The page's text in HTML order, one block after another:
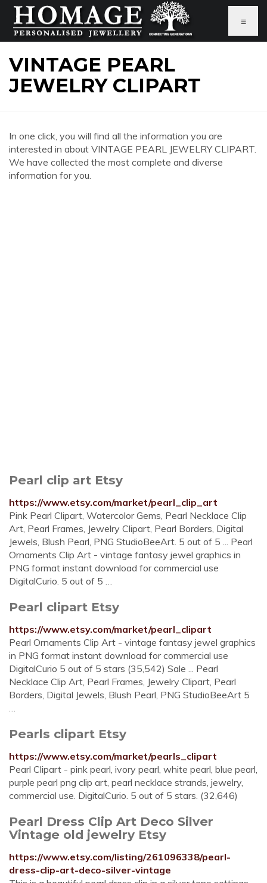
≡
VINTAGE PEARL
JEWELRY CLIPART
In one click, you will find all the information you are
interested in about VINTAGE PEARL JEWELRY CLIPART.
We have collected the most complete and diverse
information for you.
Pearl clip art Etsy
https://www.etsy.com/market/pearl_clip_art
Pink Pearl Clipart, Watercolor Gems, Pearl Necklace Clip
Art, Pearl Frames, Jewelry Clipart, Pearl Borders, Digital
Jewels, Blush Pearl, PNG StudioBeeArt. 5 out of 5 ... Pearl
Ornaments Clip Art - vintage fantasy jewel graphics in
PNG format instant download for commercial use
DigitalCurio. 5 out of 5 …
Pearl clipart Etsy
https://www.etsy.com/market/pearl_clipart
Pearl Ornaments Clip Art - vintage fantasy jewel graphics
in PNG format instant download for commercial use
DigitalCurio 5 out of 5 stars (35,542) Sale ... Pearl
Necklace Clip Art, Pearl Frames, Jewelry Clipart, Pearl
Borders, Digital Jewels, Blush Pearl, PNG StudioBeeArt 5
…
Pearls clipart Etsy
https://www.etsy.com/market/pearls_clipart
Pearl Clipart - pink pearl, ivory pearl, white pearl, blue pearl,
purple pearl png clip art, pearl necklace strands, jewelry,
commercial use. DigitalCurio. 5 out of 5 stars. (32,646)
Pearl Dress Clip Art Deco Silver
Vintage old jewelry Etsy
https://www.etsy.com/listing/261096338/pearl-
dress-clip-art-deco-silver-vintage